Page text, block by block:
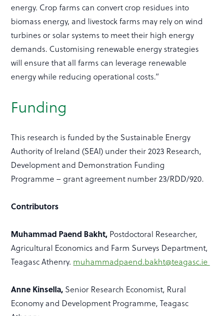
energy. Crop farms can convert crop residues into
biomass energy, and livestock farms may rely on wind
turbines or solar systems to meet their high energy
demands. Customising renewable energy strategies
will ensure that all farms can leverage renewable
energy while reducing operational costs.”
Funding
This research is funded by the Sustainable Energy
Authority of Ireland (SEAI) under their 2023 Research,
Development and Demonstration Funding
Programme – grant agreement number 23/RDD/920.
Contributors
Muhammad Paend Bakht, Postdoctoral Researcher,
Agricultural Economics and Farm Surveys Department,
Teagasc Athenry. muhammadpaend.bakht@teagasc.ie
Anne Kinsella, Senior Research Economist, Rural
Economy and Development Programme, Teagasc